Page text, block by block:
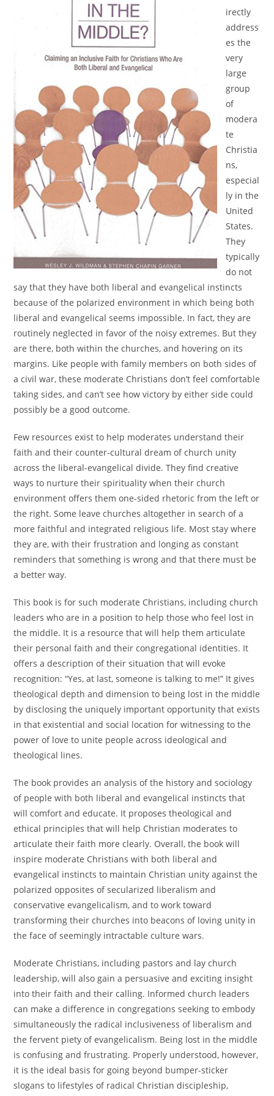
irectly
address
es the
very
large
group
of
modera
te
Christia
ns,
especial
ly in the
United
States.
They
typically
do not
say that they have both liberal and evangelical instincts
because of the polarized environment in which being both
liberal and evangelical seems impossible. In fact, they are
routinely neglected in favor of the noisy extremes. But they
are there, both within the churches, and hovering on its
margins. Like people with family members on both sides of
a civil war, these moderate Christians don’t feel comfortable
taking sides, and can’t see how victory by either side could
possibly be a good outcome.
Few resources exist to help moderates understand their
faith and their counter-cultural dream of church unity
across the liberal-evangelical divide. They find creative
ways to nurture their spirituality when their church
environment offers them one-sided rhetoric from the left or
the right. Some leave churches altogether in search of a
more faithful and integrated religious life. Most stay where
they are, with their frustration and longing as constant
reminders that something is wrong and that there must be
a better way.
This book is for such moderate Christians, including church
leaders who are in a position to help those who feel lost in
the middle. It is a resource that will help them articulate
their personal faith and their congregational identities. It
offers a description of their situation that will evoke
recognition: “Yes, at last, someone is talking to me!” It gives
theological depth and dimension to being lost in the middle
by disclosing the uniquely important opportunity that exists
in that existential and social location for witnessing to the
power of love to unite people across ideological and
theological lines.
The book provides an analysis of the history and sociology
of people with both liberal and evangelical instincts that
will comfort and educate. It proposes theological and
ethical principles that will help Christian moderates to
articulate their faith more clearly. Overall, the book will
inspire moderate Christians with both liberal and
evangelical instincts to maintain Christian unity against the
polarized opposites of secularized liberalism and
conservative evangelicalism, and to work toward
transforming their churches into beacons of loving unity in
the face of seemingly intractable culture wars.
Moderate Christians, including pastors and lay church
leadership, will also gain a persuasive and exciting insight
into their faith and their calling. Informed church leaders
can make a difference in congregations seeking to embody
simultaneously the radical inclusiveness of liberalism and
the fervent piety of evangelicalism. Being lost in the middle
is confusing and frustrating. Properly understood, however,
it is the ideal basis for going beyond bumper-sticker
slogans to lifestyles of radical Christian discipleship,